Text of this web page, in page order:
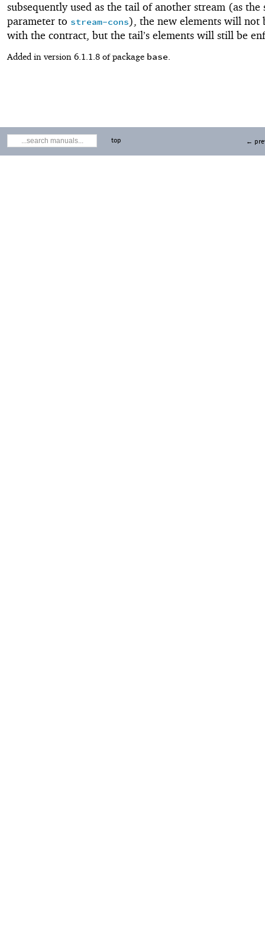
subsequently used as the tail of another stream (as the
parameter to stream-cons), the new elements will not
with the contract, but the tail’s elements will still be
Added in version 6.1.1.8 of package base
top ←